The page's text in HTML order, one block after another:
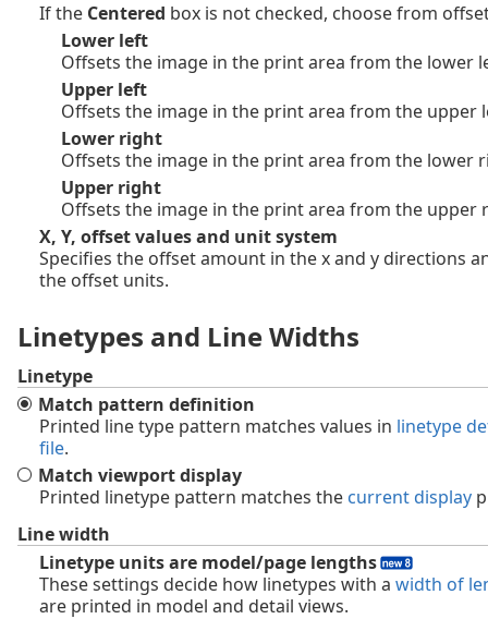
If the Centered box is not checked, choose from
Lower left
Offsets the image in the print area from the lower
Upper left
Offsets the image in the print area from the upper
Lower right
Offsets the image in the print area from the lower
Upper right
Offsets the image in the print area from the upper
X, Y, offset values and unit system
Specifies the offset amount in the x and y directions
the offset units.
Linetypes and Line Widths
Linetype
Match pattern definition
Printed line type pattern matches values in linetype
file.
Match viewport display
Printed linetype pattern matches the current display
Line width
Linetype units are model/page lengths
These settings decide how linetypes with a width of
are printed in model and detail views.